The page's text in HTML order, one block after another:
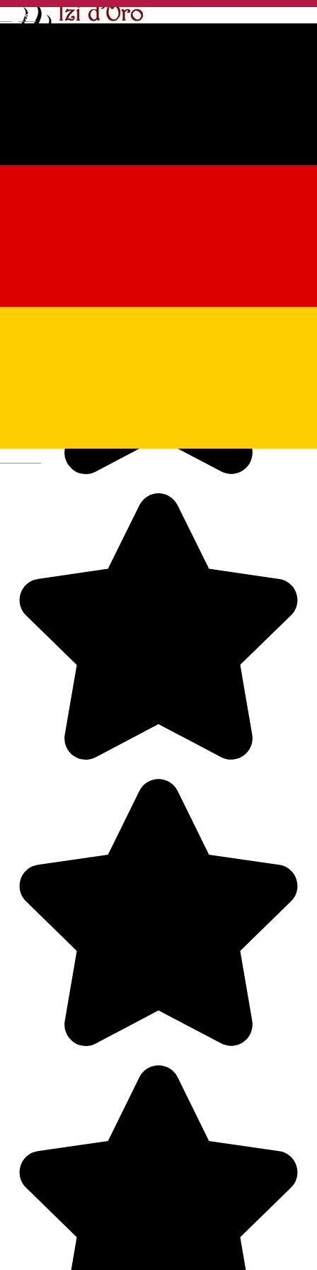
English